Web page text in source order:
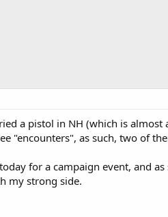
a pistol in NH (which is
"encounters", as such, two of
for a campaign event, and
my strong side.